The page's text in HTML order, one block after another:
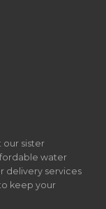
our sister
water
delivery services
keep your